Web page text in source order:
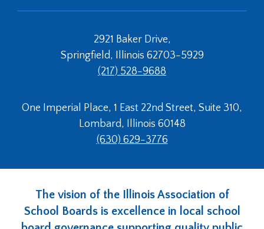
2921 Baker Drive,
Springfield, Illinois 62703-5929
(217) 528-9688
One Imperial Place, 1 East 22nd Street, Suite 310,
Lombard, Illinois 60148
(630) 629-3776
The vision of the Illinois Association of
School Boards is excellence in local school